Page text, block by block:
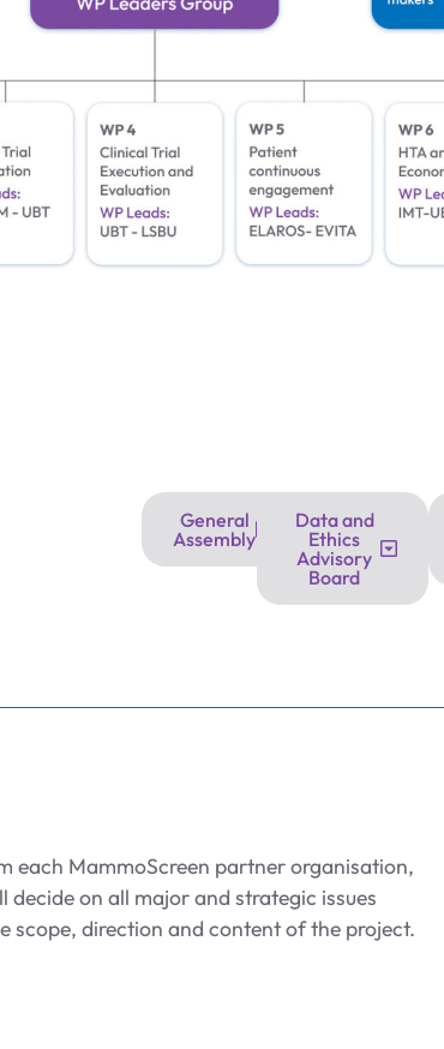
General
Assembly
Data and
Ethics
Advisory
Board
each MammoScreen partner organisation,
on all major and strategic issues
scope, direction and content of the project.